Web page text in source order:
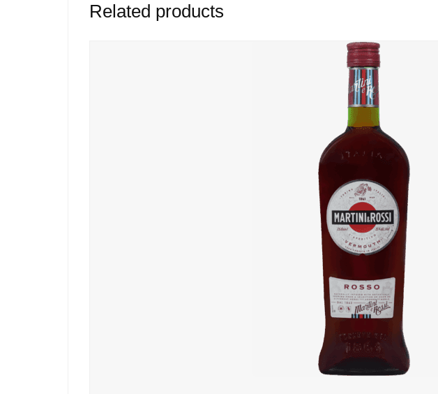
Related products